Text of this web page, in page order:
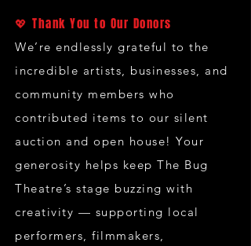
💖 Thank You to Our Donors
We’re endlessly grateful to the
incredible artists, businesses, and
community members who
contributed items to our silent
auction and open house! Your
generosity helps keep The Bug
Theatre’s stage buzzing with
creativity — supporting local
performers, filmmakers,